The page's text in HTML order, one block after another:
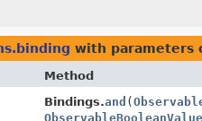
with parameters
Method
Bindings.and (
ObservableBooleanValue